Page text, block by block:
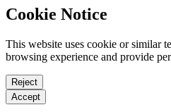
Cookie Notice
This website uses cookie or similar
browsing experience and provide
Reject
Accept